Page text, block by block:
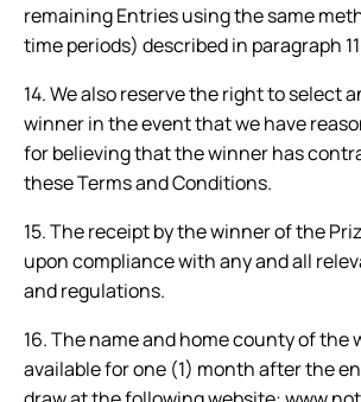
remaining Entries using the same
time periods) described in paragraph
14. We also reserve the right to select
winner in the event that we have
for believing that the winner has
these Terms and Conditions.
15. The receipt by the winner of the
upon compliance with any and all
and regulations.
16. The name and home county of the
available for one (1) month after the